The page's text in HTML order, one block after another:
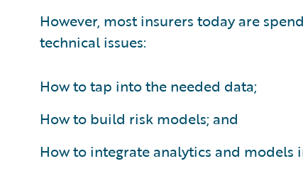
However, most insurers today are
technical issues:
How to tap into the needed data;
How to build risk models; and
How to integrate analytics and models